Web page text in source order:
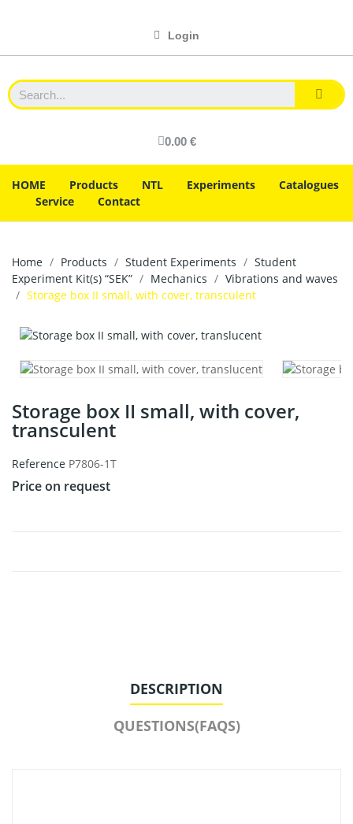
Login
0.00 €
HOME Products NTL Experiments
Catalogues
Service
Contact
Home Products Student Experiments
Student
Experiment Kit(s) “SEK”
Mechanics
Vibrations and waves
Storage box II small, with cover, transculent
Storage box II small, with cover,
transculent
Reference P7806-1T
Price on request
DESCRIPTION
QUESTIONS(FAQS)